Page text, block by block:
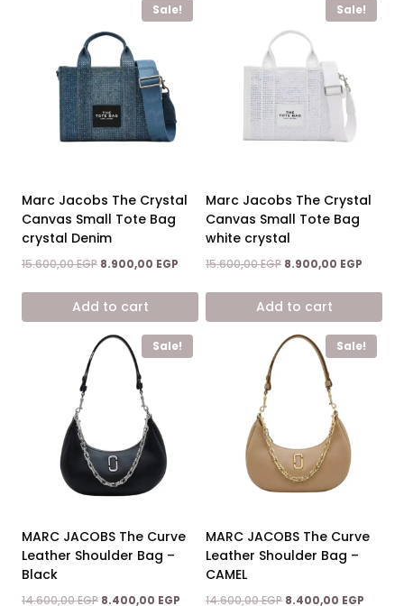
Sale!
Marc Jacobs The Crystal
Canvas Small Tote Bag
crystal Denim
15.600,00EGP Original
was:
15.600,00 EGP.
8.900,00 EGP Current
is:
Add to cart
Sale!
Marc Jacobs The Crystal
Canvas Small Tote Bag
white crystal
15.600,00EGP Original
was:
15.600,00 EGP.
8.900,00 EGP
is:
Add to cart
Sale!
MARC JACOBS The Curve
Leather Shoulder Bag –
Black
14.600,00EGP Original
8.400,00 EGP Current
Sale!
MARC JACOBS The Curve
Leather Shoulder Bag –
CAMEL
14.600,00EGP Original
8.400,00 EGP